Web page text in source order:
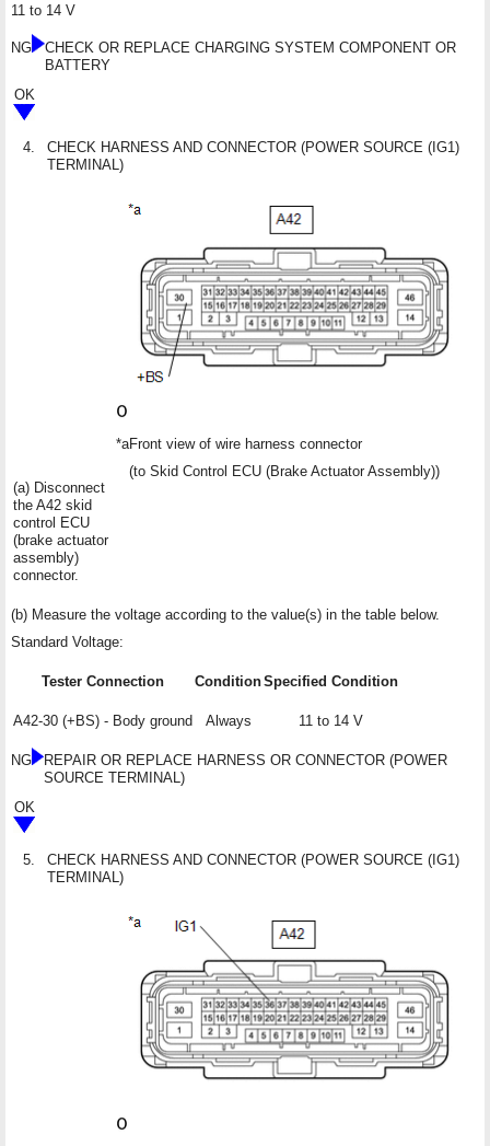
11 to 14 V
NG
CHECK OR REPLACE CHARGING SYSTEM COMPONENT OR
BATTERY
OK
4.
CHECK HARNESS AND CONNECTOR (POWER SOURCE (IG1)
TERMINAL)
(a) Disconnect
the A42 skid
control ECU
(brake actuator
assembly)
connector.
*aFront view of wire harness connector
(to Skid Control ECU (Brake Actuator Assembly))
(b) Measure the voltage according to the value(s) in the table below.
Standard Voltage:
Tester Connection ConditionSpecified Condition
A42-30 (+BS) - Body ground Always 11 to 14 V
NG
REPAIR OR REPLACE HARNESS OR CONNECTOR (POWER
SOURCE TERMINAL)
OK
5.
CHECK HARNESS AND CONNECTOR (POWER SOURCE (IG1)
TERMINAL)